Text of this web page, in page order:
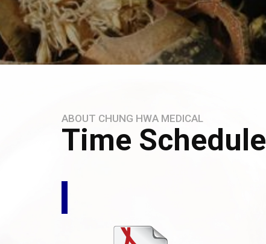
ABOUT CHUNG HWA MEDICAL
Time Schedule